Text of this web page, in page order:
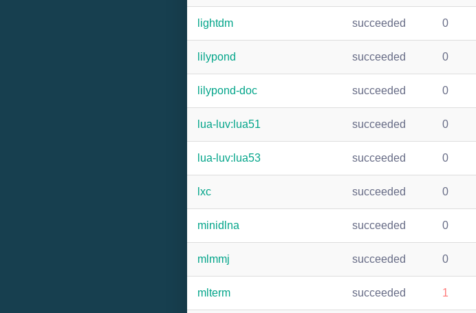
lightdm succeeded 0
lilypond succeeded 0
lilypond-doc succeeded 0
lua-luv:lua51 succeeded 0
lua-luv:lua53 succeeded 0
lxc succeeded 0
minidlna succeeded 0
mlmmj succeeded 0
mlterm succeeded 1